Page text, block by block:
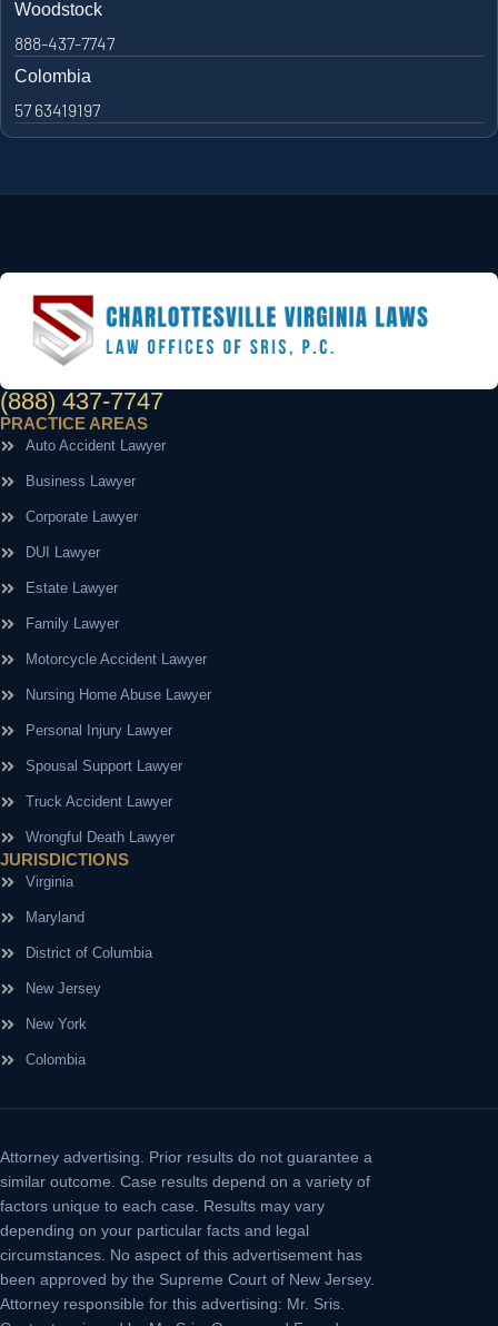
Woodstock
888-437-7747
Colombia
57 63419197
(888) 437-7747
PRACTICE AREAS
Auto Accident Lawyer
Business Lawyer
Corporate Lawyer
DUI Lawyer
Estate Lawyer
Family Lawyer
Motorcycle Accident Lawyer
Nursing Home Abuse Lawyer
Personal Injury Lawyer
Spousal Support Lawyer
Truck Accident Lawyer
Wrongful Death Lawyer
JURISDICTIONS
Virginia
Maryland
District of Columbia
New Jersey
New York
Colombia
Attorney advertising.
Prior results do not guarantee a
similar outcome. Case results depend on a variety of
factors unique to each case. Results may vary
depending on your particular facts and legal
circumstances. No aspect of this advertisement has
been approved by the Supreme Court of New Jersey.
Attorney responsible for this advertising: Mr. Sris.